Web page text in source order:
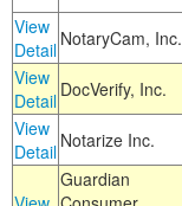
View
Detail NotaryCam, Inc.
View
Detail DocVerify, Inc.
View
Detail Notarize Inc.
Guardian